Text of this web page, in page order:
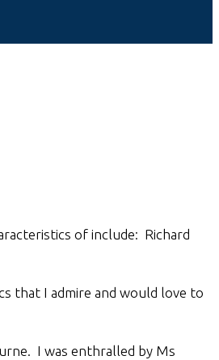
of include: Richard
that I admire and would love to
I was enthralled by Ms